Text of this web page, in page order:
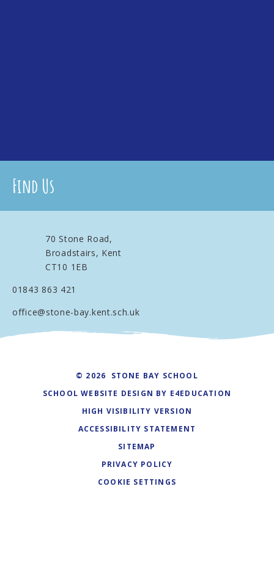
Find Us
70 Stone Road,
Broadstairs, Kent
CT10 1EB
01843 863 421
office@stone-bay.kent.sch.uk
© 2026 STONE BAY SCHOOL
SCHOOL WEBSITE DESIGN BY E4EDUCATION
HIGH VISIBILITY VERSION
ACCESSIBILITY STATEMENT
SITEMAP
PRIVACY POLICY
COOKIE SETTINGS